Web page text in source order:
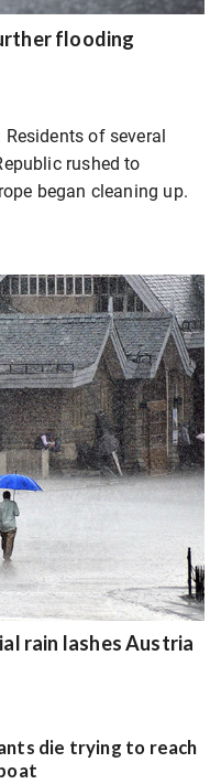
flooding
of several
rushed to
began cleaning up.
rain lashes Austria
die trying to reach